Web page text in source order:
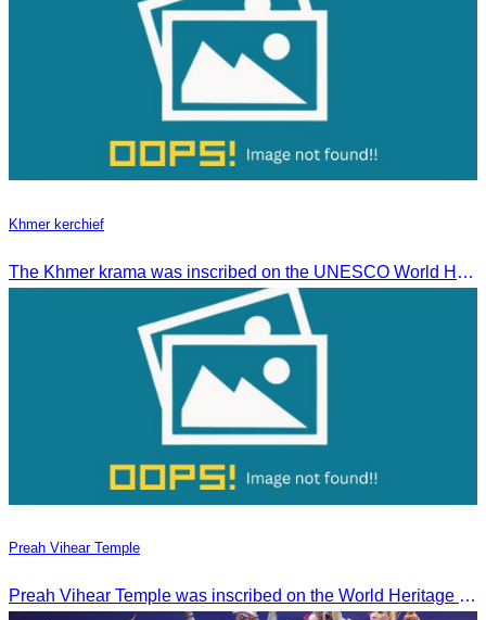
Khmer kerchief
The Khmer krama was inscribed on the UNESCO World Heritage List on December 4, 2024, in Ascension City, Republic of Paraguay.
Preah Vihear Temple
Preah Vihear Temple was inscribed on the World Heritage List on July 7, 2008, during the 32nd session of the World Heritage Committee in Quebec City, Canada.